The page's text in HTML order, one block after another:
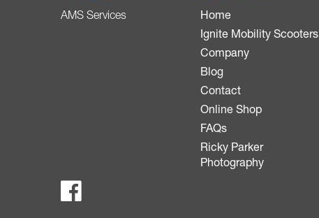
AMS Services
Home
Ignite Mobility Scooters
Company
Blog
Contact
Online Shop
FAQs
Ricky Parker
Photography